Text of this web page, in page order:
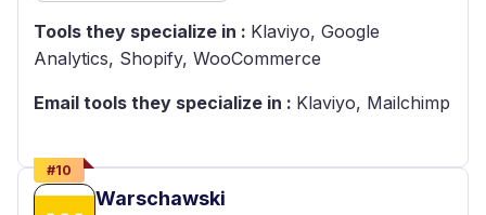
Tools they specialize in : Klaviyo, Google
Analytics, Shopify, WooCommerce
Email tools they specialize in : Klaviyo, Mailchimp
#10
Warschawski